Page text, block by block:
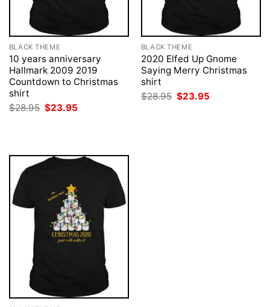
BLACK THEME
10 years anniversary
Hallmark 2009 2019
Countdown to Christmas
shirt
$28.95 Original
price
$23.95
BLACK THEME
2020 Elfed Up Gnome
Saying Merry Christmas
shirt
$28.95 Original
price
$23.95